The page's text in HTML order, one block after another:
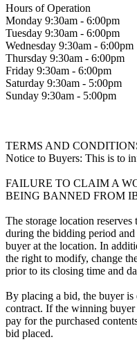
Hours of Operation
Monday 9:30am - 6:00pm
Tuesday 9:30am - 6:00pm
Wednesday 9:30am - 6:00pm
Thursday 9:30am - 6:00pm
Friday 9:30am - 6:00pm
Saturday 9:30am - 5:00pm
Sunday 9:30am - 5:00pm
TERMS AND
Notice to Buyers: This is to
FAILURE TO CLAIM A
BEING BANNED FROM
The storage location
during the bidding period
buyer at the location. In
the right to modify, change
prior to its closing time and
By placing a bid, the buyer
contract. If the winning buyer
pay for the purchased
bid placed.